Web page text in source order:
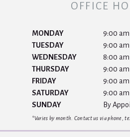
OFFICE
MONDAY
9:00
TUESDAY
9:00
WEDNESDAY
8:00
THURSDAY
9:00
FRIDAY
9:00
SATURDAY
9:00
SUNDAY
By
*Varies by month. Contact us via phone,